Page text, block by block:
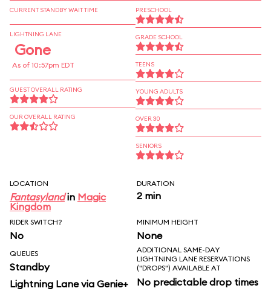
CURRENT STANDBY WAIT TIME
LIGHTNING LANE
Gone
As of 10:57pm EDT
GUEST OVERALL RATING
OUR OVERALL RATING
PRESCHOOL
GRADE SCHOOL
TEENS
YOUNG ADULTS
OVER 30
SENIORS
LOCATION
Fantasylandin Magic
Kingdom
DURATION
2 min
RIDER SWITCH?
No
MINIMUM HEIGHT
None
QUEUES
Standby
Lightning Lane via Genie+
ADDITIONAL SAME-DAY
LIGHTNING LANE RESERVATIONS
("DROPS") AVAILABLE AT
No predictable drop times